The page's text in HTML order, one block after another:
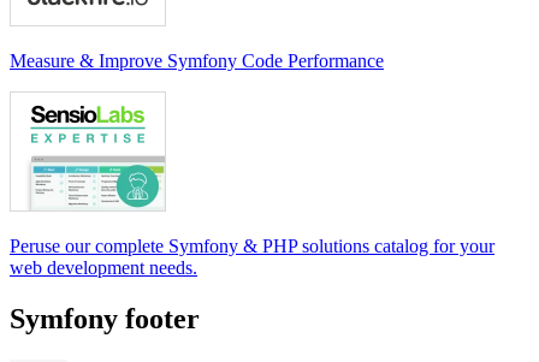
Measure & Improve Symfony Code Performance
Peruse our complete Symfony & PHP solutions catalog for your
web development needs.
Symfony footer